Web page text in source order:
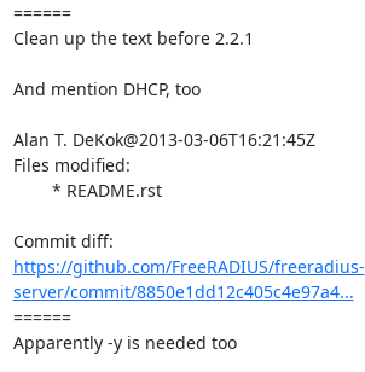
======
Clean up the text before 2.2.1
And mention DHCP, too
Alan T. DeKok@2013-03-06T16:21:45Z
Files modified:
https://github.com/FreeRADIUS/freeradius-
server/commit/8850e1dd12c405c4e97a4...
======
Apparently -y is needed too